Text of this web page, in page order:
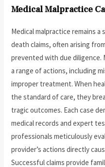
Medical Malpractice
Medical malpractice remains
death claims, often arising
prevented with due diligence.
a range of actions, including
improper treatment. When
the standard of care, they
tragic outcomes. Each case
medical records and expert
professionals meticulously
provider’s actions directly
Successful claims provide